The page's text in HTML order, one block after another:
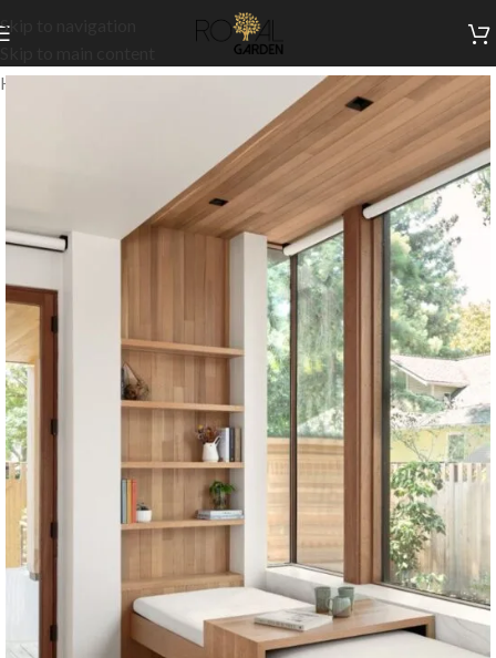
Skip to navigation
Home/Customization/Wall cabinets & shelves